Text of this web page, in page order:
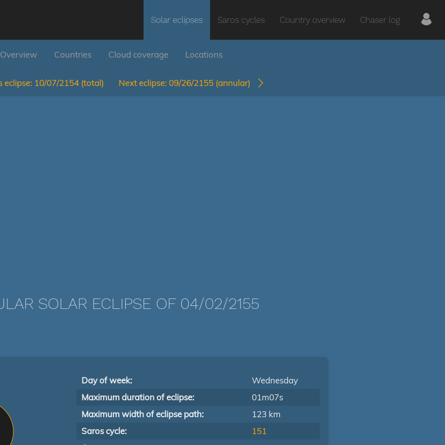
Solar eclipses Saros cycles Country overview Chaser log
Overview Countries Cloud coverage Locations
eclipse: 10/07/2154 (total) Next eclipse: 09/26/2155 (annular)
SOLAR ECLIPSE OF 04/02/2155
Day of week:
Wednesday
Maximum duration of eclipse:
01m07s
Maximum width of eclipse path:
123 km
Saros cycle:
151